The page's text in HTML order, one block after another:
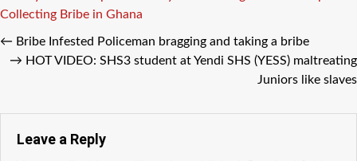
Collecting Bribe in Ghana
← Bribe Infested Policeman bragging and taking a bribe
→ HOT VIDEO: SHS3 student at Yendi SHS (YESS) maltreating
Juniors like slaves
Leave a Reply